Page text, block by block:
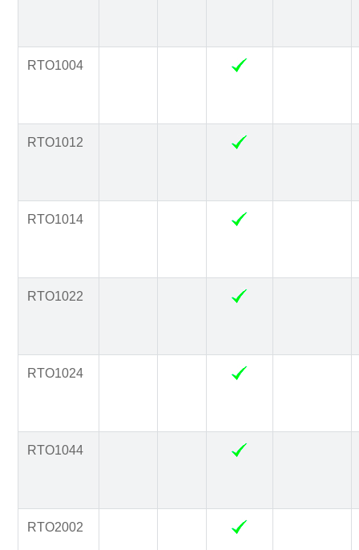
RTO1004
RTO1012
RTO1014
RTO1022
RTO1024
RTO1044
RTO2002